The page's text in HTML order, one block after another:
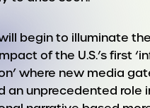
begin to illuminate
of the U.S.’s first
where new media
an unprecedented role